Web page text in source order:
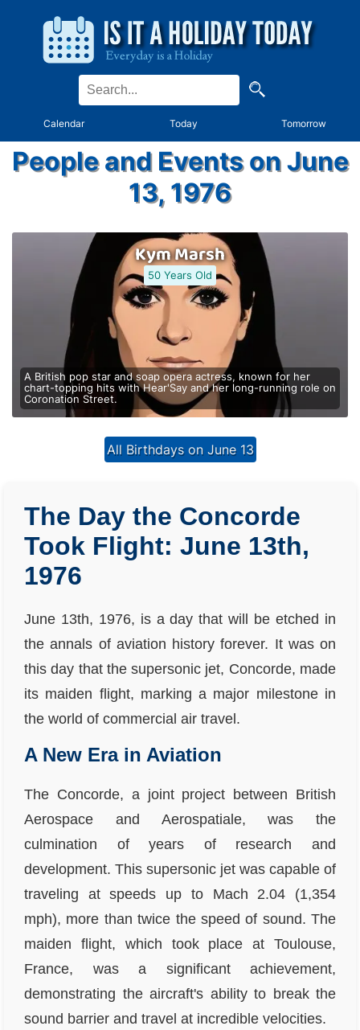
Calendar Today Tomorrow
People and Events on June
13, 1976
Kym Marsh
50 Years Old
A British pop star and soap opera actress, known for her
chart-topping hits with Hear'Say and her long-running role on
Coronation Street.
All Birthdays on June 13
The Day the Concorde
Took Flight: June 13th,
1976
June 13th, 1976, is a day that will be etched in
the annals of aviation history forever. It was on
this day that the supersonic jet, Concorde, made
its maiden flight, marking a major milestone in
the world of commercial air travel.
A New Era in Aviation
The Concorde, a joint project between British
Aerospace and Aerospatiale, was the
culmination of years of research and
development. This supersonic jet was capable of
traveling at speeds up to Mach 2.04 (1,354
mph), more than twice the speed of sound. The
maiden flight, which took place at Toulouse,
France, was a significant achievement,
demonstrating the aircraft's ability to break the
sound barrier and travel at incredible velocities.